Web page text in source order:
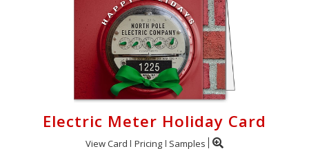
Electric Meter Holiday Card
View Card Pricing Samples